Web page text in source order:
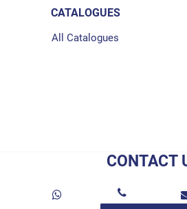
CATALOGUES
All Catalogues
CONTACT